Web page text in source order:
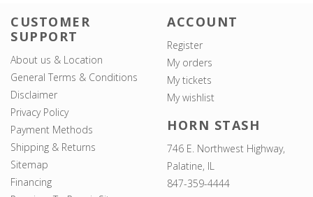
CUSTOMER
SUPPORT
About us & Location
General Terms & Conditions
Disclaimer
Privacy Policy
Payment Methods
Shipping & Returns
Sitemap
Financing
ACCOUNT
Register
My orders
My tickets
My wishlist
HORN STASH
746 E. Northwest Highway,
Palatine, IL
847-359-4444